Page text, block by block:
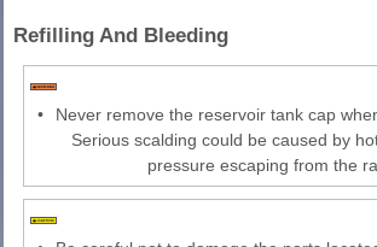
Refilling And Bleeding
•
Never remove the reservoir tank cap
Serious scalding could be caused by
pressure escaping from the